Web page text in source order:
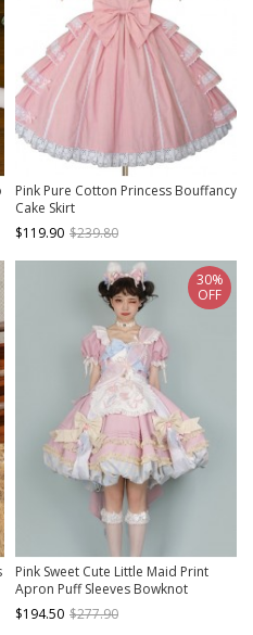
Pink Pure Cotton Princess Bouffancy
Cake Skirt
$119.90 $239.80
Pink Sweet Cute Little Maid Print
Apron Puff Sleeves Bowknot
Decoration Girls Sweet Lolita Short
Sleeve Dress
$194.50 $277.90
30%
OFF